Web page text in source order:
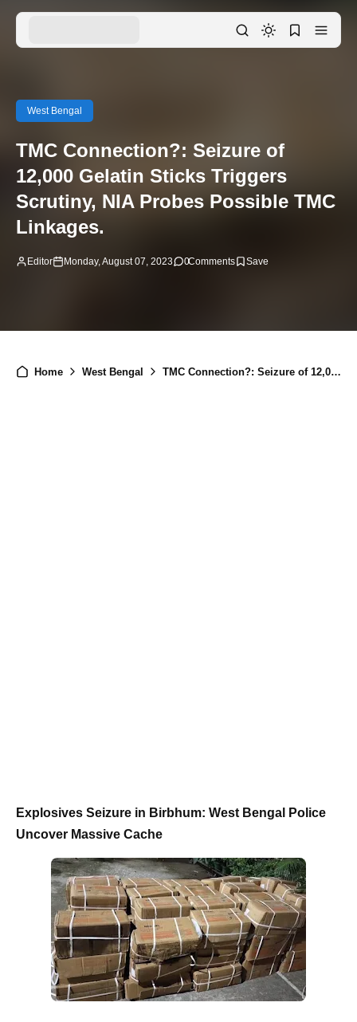
West Bengal
TMC Connection?: Seizure of
12,000 Gelatin Sticks Triggers
Scrutiny, NIA Probes Possible TMC
Linkages.
Editor Monday, August 07, 2023 0Comments
Home West Bengal TMC Connection?: Seizure of 12,000 Gelatin Sticks Triggers Scrutiny, NIA Probes Possible TMC Linkages.
Explosives Seizure in Birbhum: West Bengal Police
Uncover Massive Cache